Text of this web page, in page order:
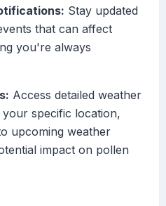
Stay updated
that can affect
you're always
Access detailed weather
specific location,
upcoming weather
impact on pollen